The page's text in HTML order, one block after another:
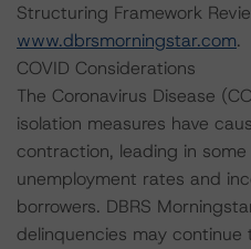
Structuring Framework
www.dbrsmorningstar.com.
COVID Considerations
The Coronavirus Disease
isolation measures have
contraction, leading in
unemployment rates and
borrowers. DBRS
delinquencies may